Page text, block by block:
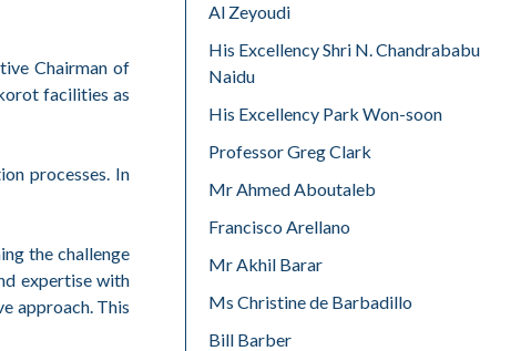
Chairman of
facilities as
processes. In
the challenge
expertise with
approach. This
Al Zeyoudi
His Excellency Shri N. Chandrababu
Naidu
His Excellency Park Won-soon
Professor Greg Clark
Mr Ahmed Aboutaleb
Francisco Arellano
Mr Akhil Barar
Ms Christine de Barbadillo
Bill Barber